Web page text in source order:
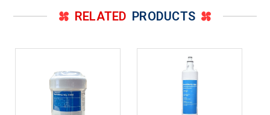
RELATED PRODUCTS